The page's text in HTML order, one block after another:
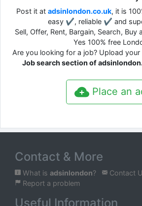
Post it at adsinlondon.co.uk, it is
easy ✔, reliable ✔ and
Sell, Offer, Rent, Bargain, Search, Buy
Yes 100% free
Are you looking for a job? Upload
Job search section of
Place an
Contact & More
What is adsinlondon? Contact
Report a problem
Useful Information